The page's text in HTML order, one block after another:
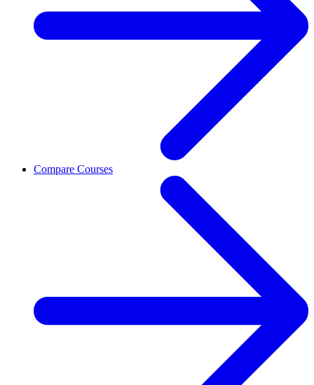
Compare Courses